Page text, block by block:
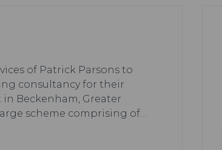
of Patrick Parsons to
consultancy for their
Beckenham, Greater
scheme comprising of…